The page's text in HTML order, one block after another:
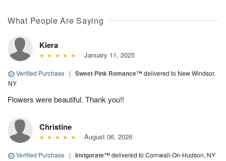
What People Are Saying
Kiera
January 11, 2025
Verified Purchase | Sweet Pink Romance™delivered to New Windsor,
NY
Flowers were beautiful. Thank you!!
Christine
August 06, 2026
Verified Purchase | Invigorate™delivered to Cornwall-On-Hudson, NY